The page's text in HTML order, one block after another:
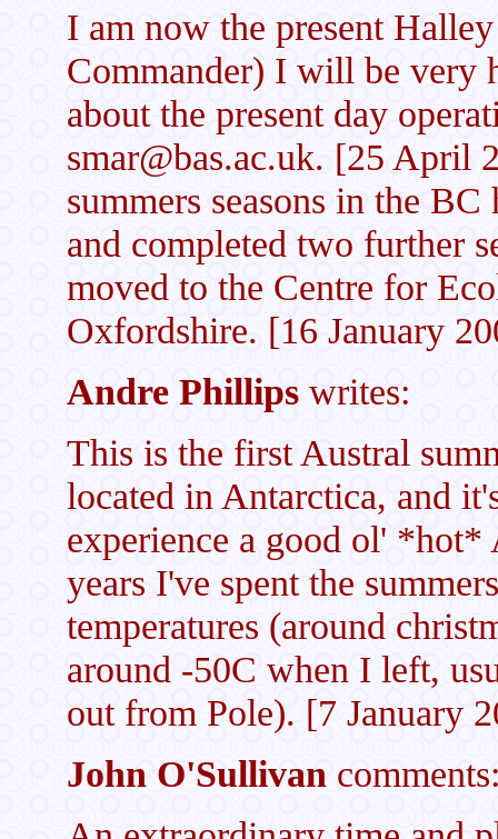
I am now the present
Commander) I will be very
about the present day
smar@bas.ac.uk. [25 April
summers seasons in the
and completed two further
moved to the Centre for
Oxfordshire. [16 January
Andre Phillipswrites:
This is the first Austral
located in Antarctica, and
experience a good ol' *hot*
years I've spent the
temperatures (around
around -50C when I left,
out from Pole). [7 January
John O'Sullivan